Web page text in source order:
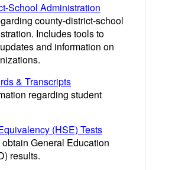
School Administration
county-district-school
Includes tools to
and information on
& Transcripts
regarding student
(HSE) Tests
General Education
results.